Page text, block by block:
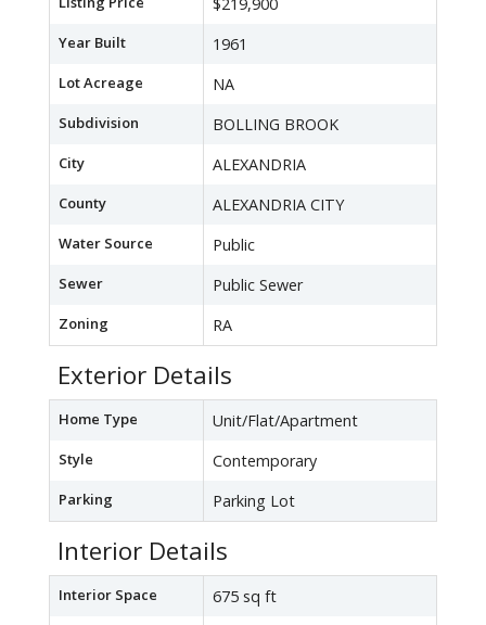
$219,900
Year Built 1961
Lot Acreage NA
Subdivision BOLLING BROOK
City ALEXANDRIA
County ALEXANDRIA CITY
Water Source Public
Sewer Public Sewer
Zoning RA
Exterior Details
Home Type Unit/Flat/Apartment
Style Contemporary
Parking Parking Lot
Interior Details
Interior Space 675 sq ft